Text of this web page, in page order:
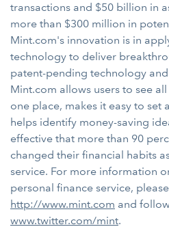
transactions and $50 billion in
more than $300 million in
Mint.com's innovation is in
technology to deliver
patent-pending technology
Mint.com allows users to see
one place, makes it easy to set
helps identify money-saving
effective that more than 90
changed their financial habits
service. For more information
personal finance service,
http://www.mint.com and
www.twitter.com/mint.